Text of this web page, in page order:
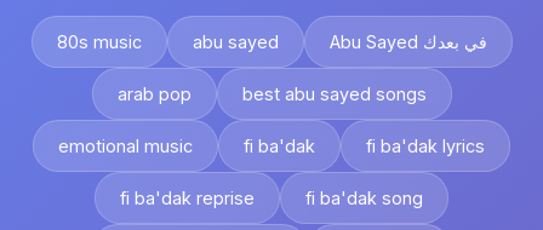
80s music abu sayed Abu Sayed في بعدك
arab pop best abu sayed songs
emotional music fi ba'dak fi ba'dak lyrics
fi ba'dak reprise fi ba'dak song